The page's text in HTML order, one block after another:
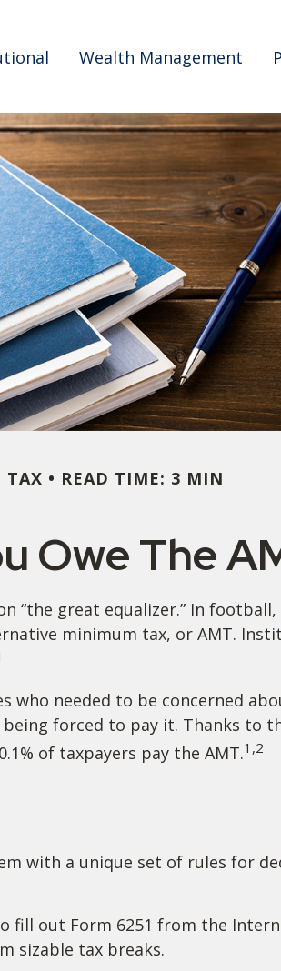
Wealth Management
TAX READ TIME: 3 MIN
Owe The
“the great equalizer.” In
minimum tax, or AMT.
who needed to be concerned
forced to pay it. Thanks to
of taxpayers pay the AMT.1,2
with a unique set of rules for
out Form 6251 from the
sizable tax breaks.